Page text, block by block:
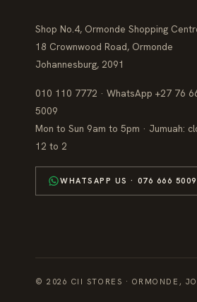
Shop No.4, Ormonde Shopping
18 Crownwood Road, Ormonde
Johannesburg, 2091
010 110 7772 · WhatsApp +27 76
5009
Mon to Sun 9am to 5pm · Jumuah:
12 to 2
WHATSAPP US · 076 666 5009
© 2026 CII STORES · ORMONDE,